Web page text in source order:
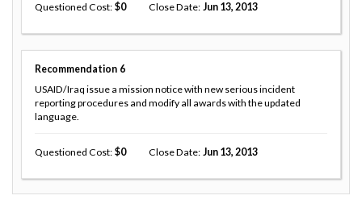
Questioned Cost 0 Close Date Jun 13, 2013
Recommendation 6
USAID/Iraq issue a mission notice with new serious incident
reporting procedures and modify all awards with the updated
language.
Questioned Cost 0 Close Date Jun 13, 2013